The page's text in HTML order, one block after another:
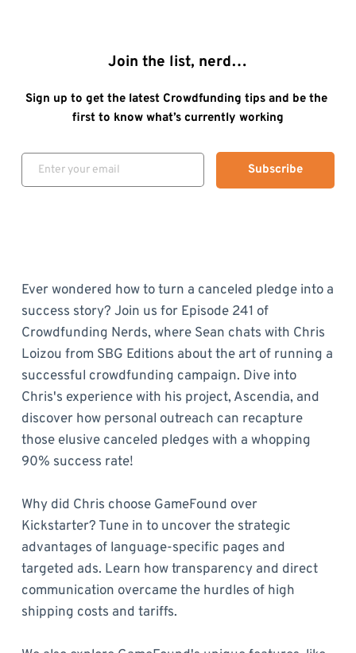
Join the list, nerd…
Sign up to get the latest Crowdfunding tips and be the
first to know what’s currently working
Subscribe
Ever wondered how to turn a canceled pledge into a
success story? Join us for Episode 241 of
Crowdfunding Nerds, where Sean chats with Chris
Loizou from SBG Editions about the art of running a
successful crowdfunding campaign. Dive into
Chris's experience with his project, Ascendia, and
discover how personal outreach can recapture
those elusive canceled pledges with a whopping
90% success rate!
Why did Chris choose GameFound over
Kickstarter? Tune in to uncover the strategic
advantages of language-specific pages and
targeted ads. Learn how transparency and direct
communication overcame the hurdles of high
shipping costs and tariffs.